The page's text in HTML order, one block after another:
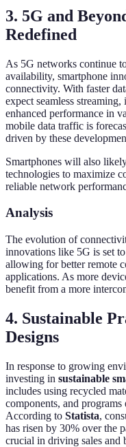
3. 5G and
Redefined
As 5G networks continue
availability, smartphone
connectivity. With faster
expect seamless
enhanced performance in
mobile data traffic is
driven by these
Smartphones will also
technologies to maximize
reliable network
Analysis
The evolution of
innovations like 5G is set
allowing for better remote
applications. As more
benefit from a more
4. Sustainable
Designs
In response to growing
investing in sustainable
includes using recycled
components, and
According to Statista,
has risen by 30% over the
crucial in driving sales and